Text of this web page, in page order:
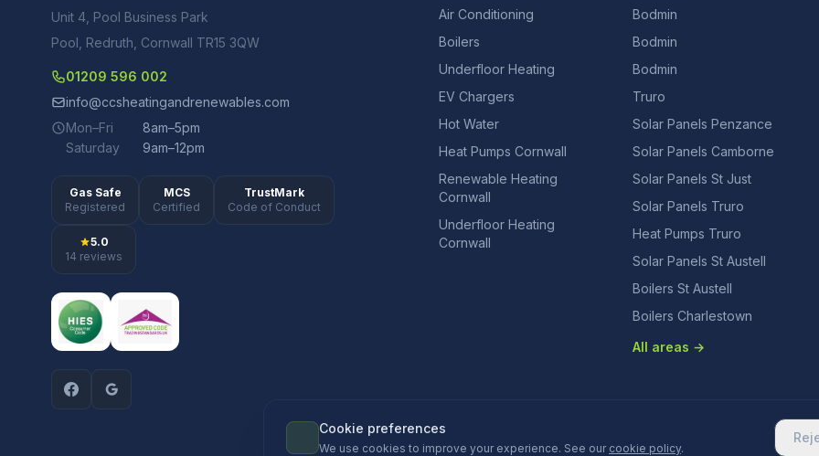
Unit 4, Pool Business Park
Pool, Redruth, Cornwall TR15 3QW
01209 596 002
info@ccsheatingandrenewables.com
Mon–Fri
8am–5pm
Saturday
9am–12pm
Gas Safe
Registered
MCS
Certified
TrustMark
Code of Conduct
5.0
14 reviews
Air Conditioning
Boilers
Underfloor Heating
EV Chargers
Hot Water
Heat Pumps Cornwall
Renewable Heating
Cornwall
Underfloor Heating
Cornwall
Bodmin
Bodmin
Bodmin
Truro
Solar Panels Penzance
Solar Panels Camborne
Solar Panels St Just
Solar Panels Truro
Heat Pumps Truro
Solar Panels St Austell
Boilers St Austell
Boilers Charlestown
All areas →
Cookie preferences
We use cookies to improve your experience. See our cookie policy.